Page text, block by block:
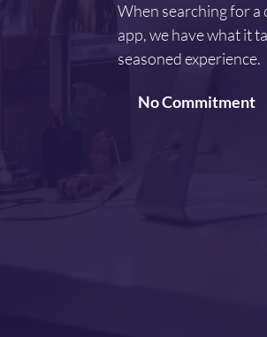
When searching for a
app, we have what it
seasoned experience.
No Commitment